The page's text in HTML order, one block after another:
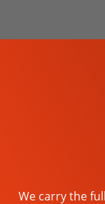
We carry the